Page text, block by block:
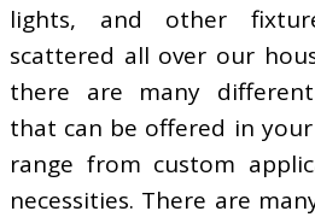
lights, and other
scattered all over our
there are many different
that can be offered in your
range from custom
necessities. There are